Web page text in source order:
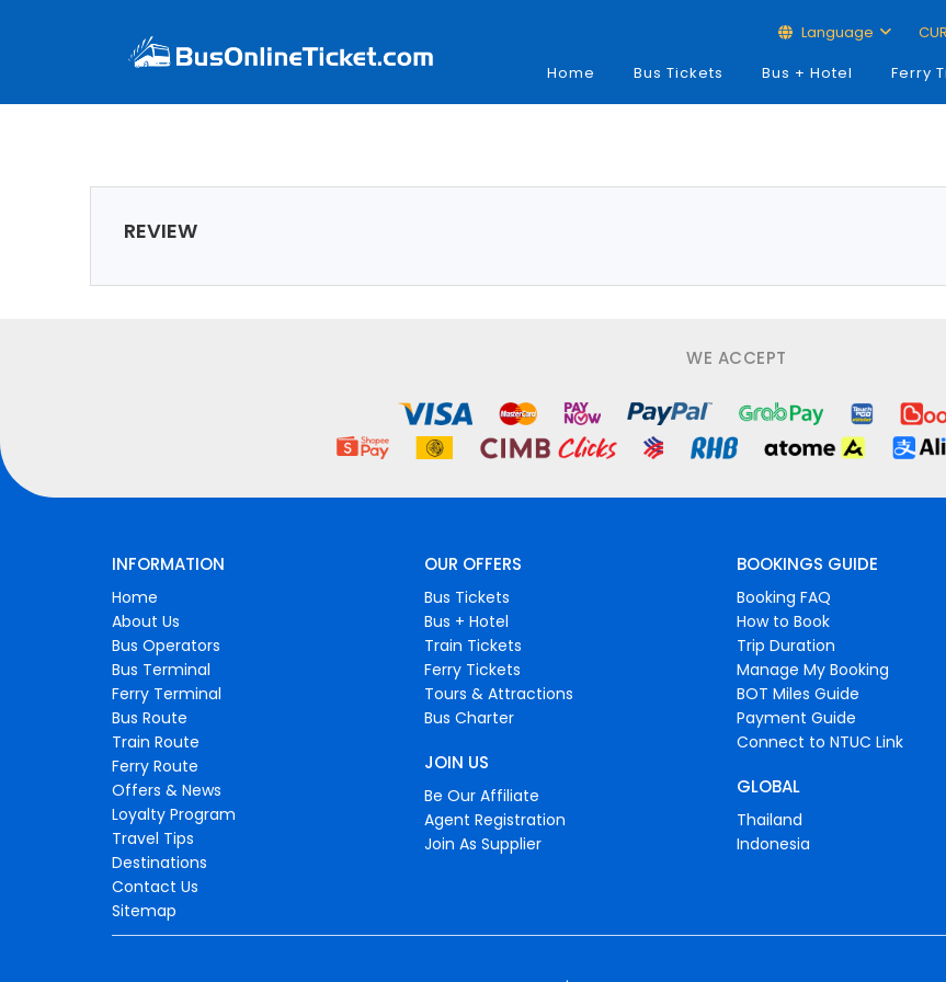
Language
Home
Bus Tickets Bus + Hotel Ferry
REVIEW
WE ACCEPT
INFORMATION
Home
About Us
Bus Operators
Bus Terminal
Ferry Terminal
Bus Route
Train Route
Ferry Route
Offers & News
Loyalty Program
Travel Tips
Destinations
Contact Us
Sitemap
OUR OFFERS
Bus Tickets
Bus + Hotel
Train Tickets
Ferry Tickets
Tours & Attractions
Bus Charter
JOIN US
Be Our Affiliate
Agent Registration
Join As Supplier
BOOKINGS GUIDE
Booking FAQ
How to Book
Trip Duration
Manage My Booking
BOT Miles Guide
Payment Guide
Connect to NTUC Link
GLOBAL
Thailand
Indonesia